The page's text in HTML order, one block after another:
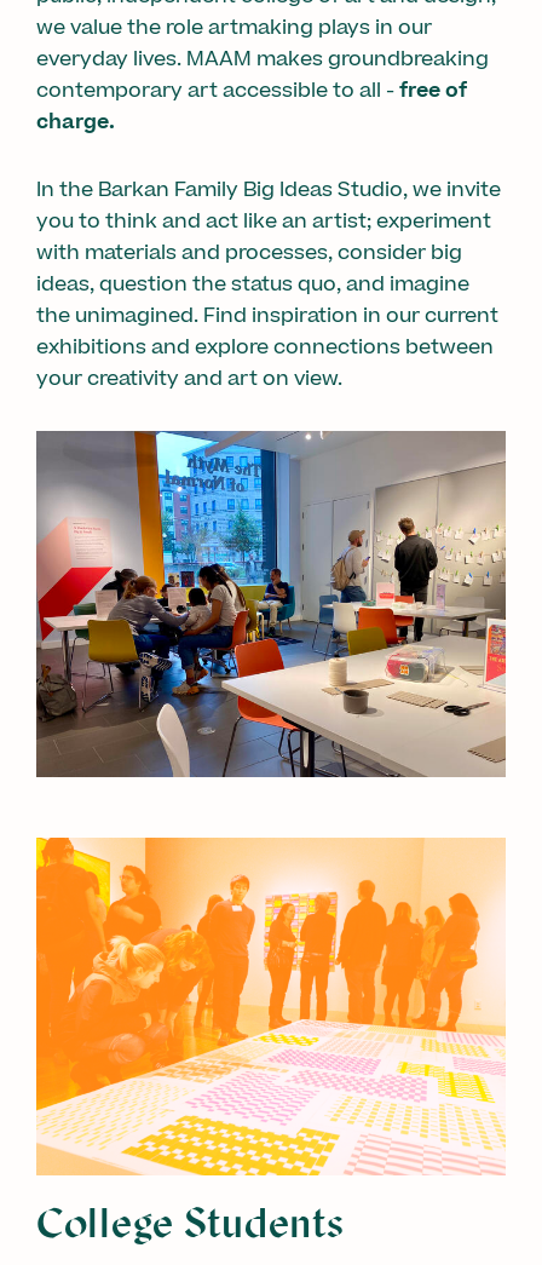
we value the role artmaking plays in our
everyday lives. MAAM makes groundbreaking
contemporary art accessible to all -free of
charge.
In the Barkan Family Big Ideas Studio, we invite
you to think and act like an artist; experiment
with materials and processes, consider big
ideas, question the status quo, and imagine
the unimagined. Find inspiration in our current
exhibitions and explore connections between
your creativity and art on view.
College Students